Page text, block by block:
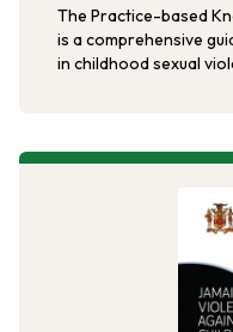
The Practice-based
is a comprehensive
in childhood sexual